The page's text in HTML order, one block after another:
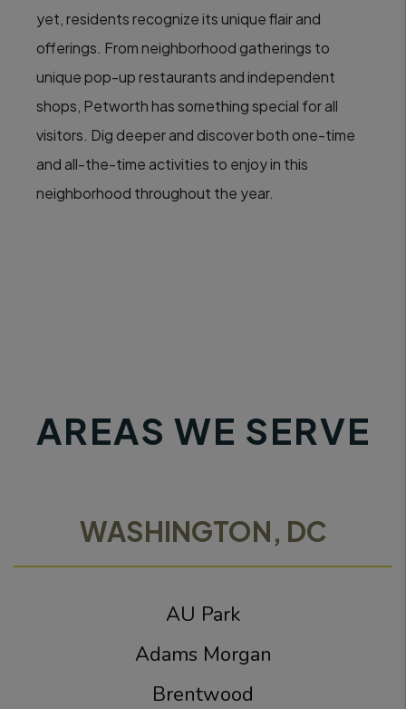
yet, residents recognize its unique flair and
offerings. From neighborhood gatherings to
unique pop-up restaurants and independent
shops, Petworth has something special for all
visitors. Dig deeper and discover both one-time
and all-the-time activities to enjoy in this
neighborhood throughout the year.
AREAS WE SERVE
WASHINGTON, DC
AU Park
Adams Morgan
Brentwood